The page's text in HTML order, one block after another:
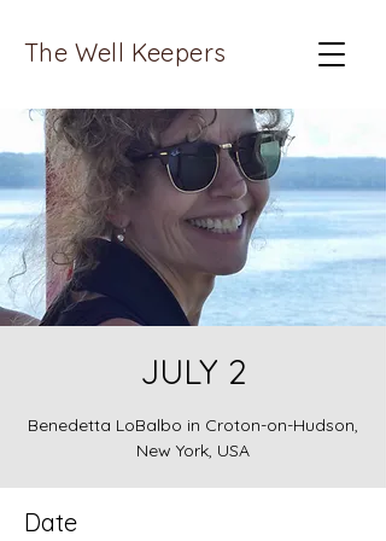
The Well Keepers
JULY 2
Benedetta LoBalbo in Croton-on-Hudson,
New York, USA
Date